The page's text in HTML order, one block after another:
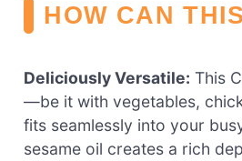
HOW CAN
Deliciously Versatile: This
—be it with vegetables,
fits seamlessly into your
sesame oil creates a rich